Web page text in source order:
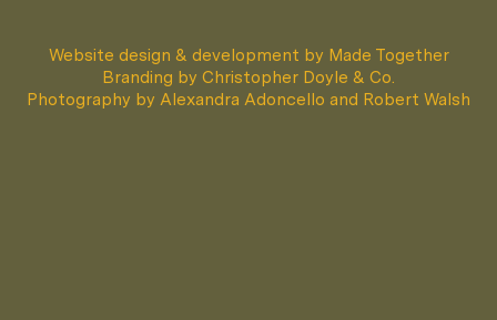
Website design & development by Made Together
Branding by Christopher Doyle & Co.
Photography by Alexandra Adoncello and Robert Walsh